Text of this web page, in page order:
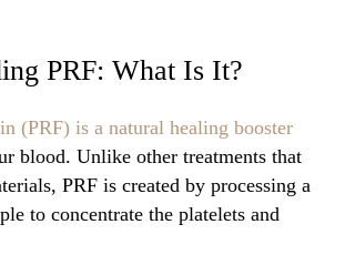
PRF: What Is It?
(PRF) is a natural healing booster
blood. Unlike other treatments that
PRF is created by processing a
to concentrate the platelets and